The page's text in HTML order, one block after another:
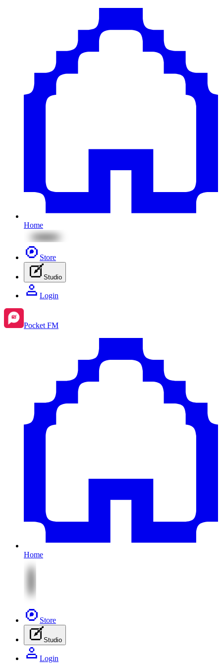
Home
Store
Studio
Login
Pocket FM
Home
Store
Studio
Login